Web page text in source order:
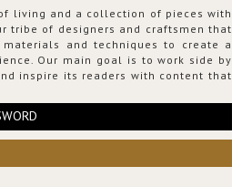
living and a collection of pieces with
tribe of designers and craftsmen that
and techniques to create a
Our main goal is to work side by
inspire its readers with content that